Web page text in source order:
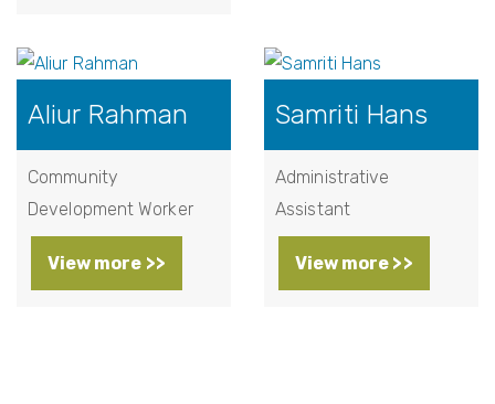
Aliur Rahman
Community
Development Worker
View more >>
Samriti Hans
Administrative
Assistant
View more >>